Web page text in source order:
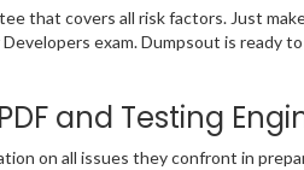
that covers all risk factors. Just
exam. Dumpsout is ready
and Testing
on all issues they confront in